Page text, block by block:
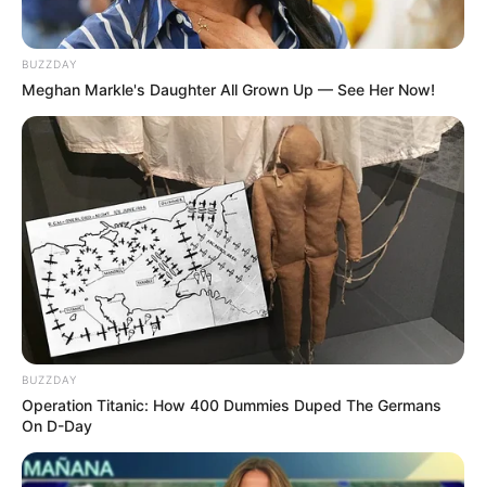
BUZZDAY
Meghan Markle's Daughter All Grown Up — See Her Now!
BUZZDAY
Operation Titanic: How 400 Dummies Duped The Germans
On D-Day